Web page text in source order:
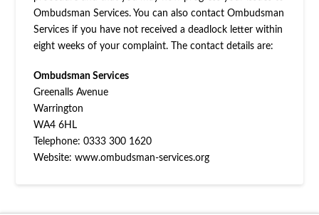
Ombudsman Services. You can also contact Ombudsman
Services if you have not received a deadlock letter within
eight weeks of your complaint. The contact details are:
Ombudsman Services
Greenalls Avenue
Warrington
WA4 6HL
Telephone: 0333 300 1620
Website: www.ombudsman-services.org